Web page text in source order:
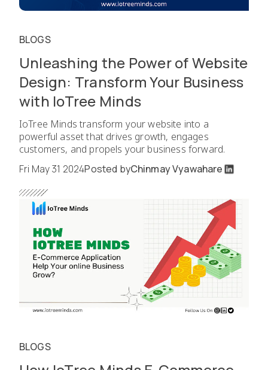
BLOGS
Unleashing the Power of Website
Design: Transform Your Business
with IoTree Minds
IoTree Minds transform your website into a
powerful asset that drives growth, engages
customers, and propels your business forward.
Fri May 31 2024Posted byChinmay Vyawahare
BLOGS